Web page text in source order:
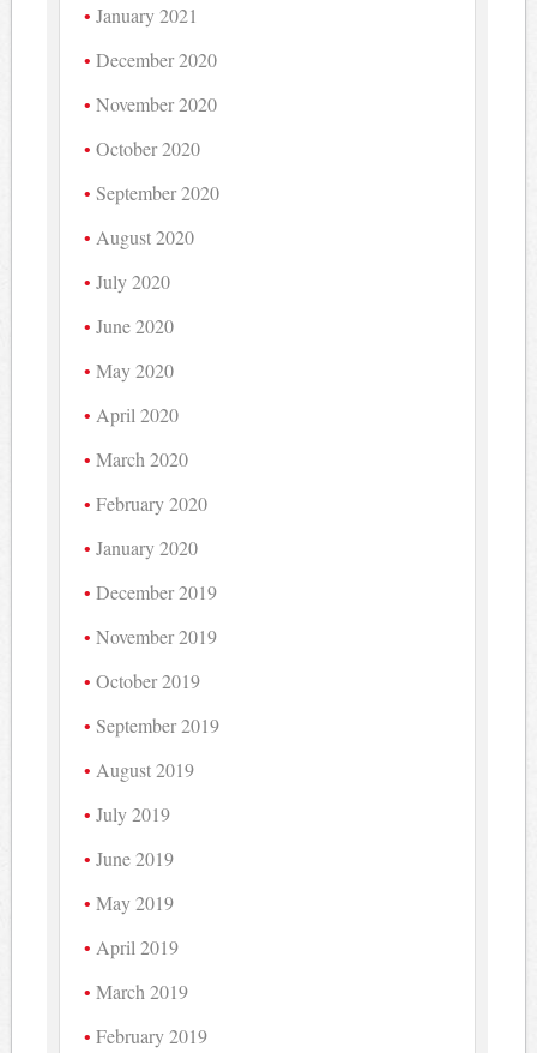
January 2021
December 2020
November 2020
October 2020
September 2020
August 2020
July 2020
June 2020
May 2020
April 2020
March 2020
February 2020
January 2020
December 2019
November 2019
October 2019
September 2019
August 2019
July 2019
June 2019
May 2019
April 2019
March 2019
February 2019